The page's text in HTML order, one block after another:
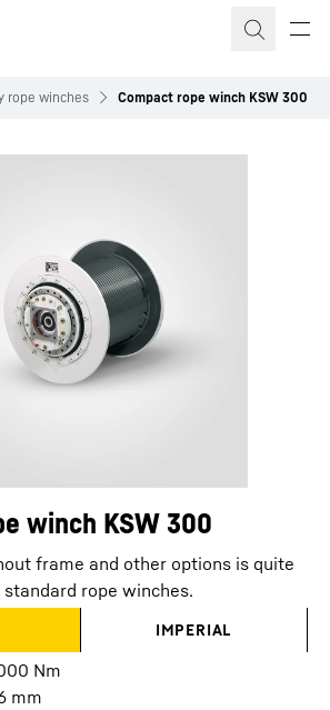
rope winches Compact rope winch KSW 300
winch KSW 300
frame and other options is quite
rope winches.
IMPERIAL
Nm
mm